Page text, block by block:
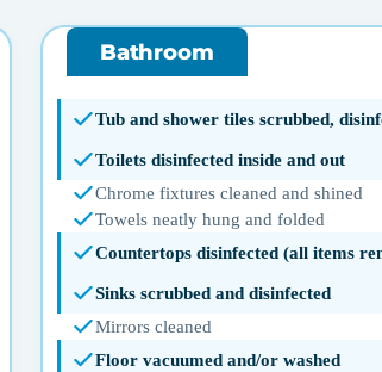
Bathroom
Tub and shower tiles scrubbed,
Toilets disinfected inside and out
Chrome fixtures cleaned and shined
Towels neatly hung and folded
Countertops disinfected (all items
Sinks scrubbed and disinfected
Mirrors cleaned
Floor vacuumed and/or washed